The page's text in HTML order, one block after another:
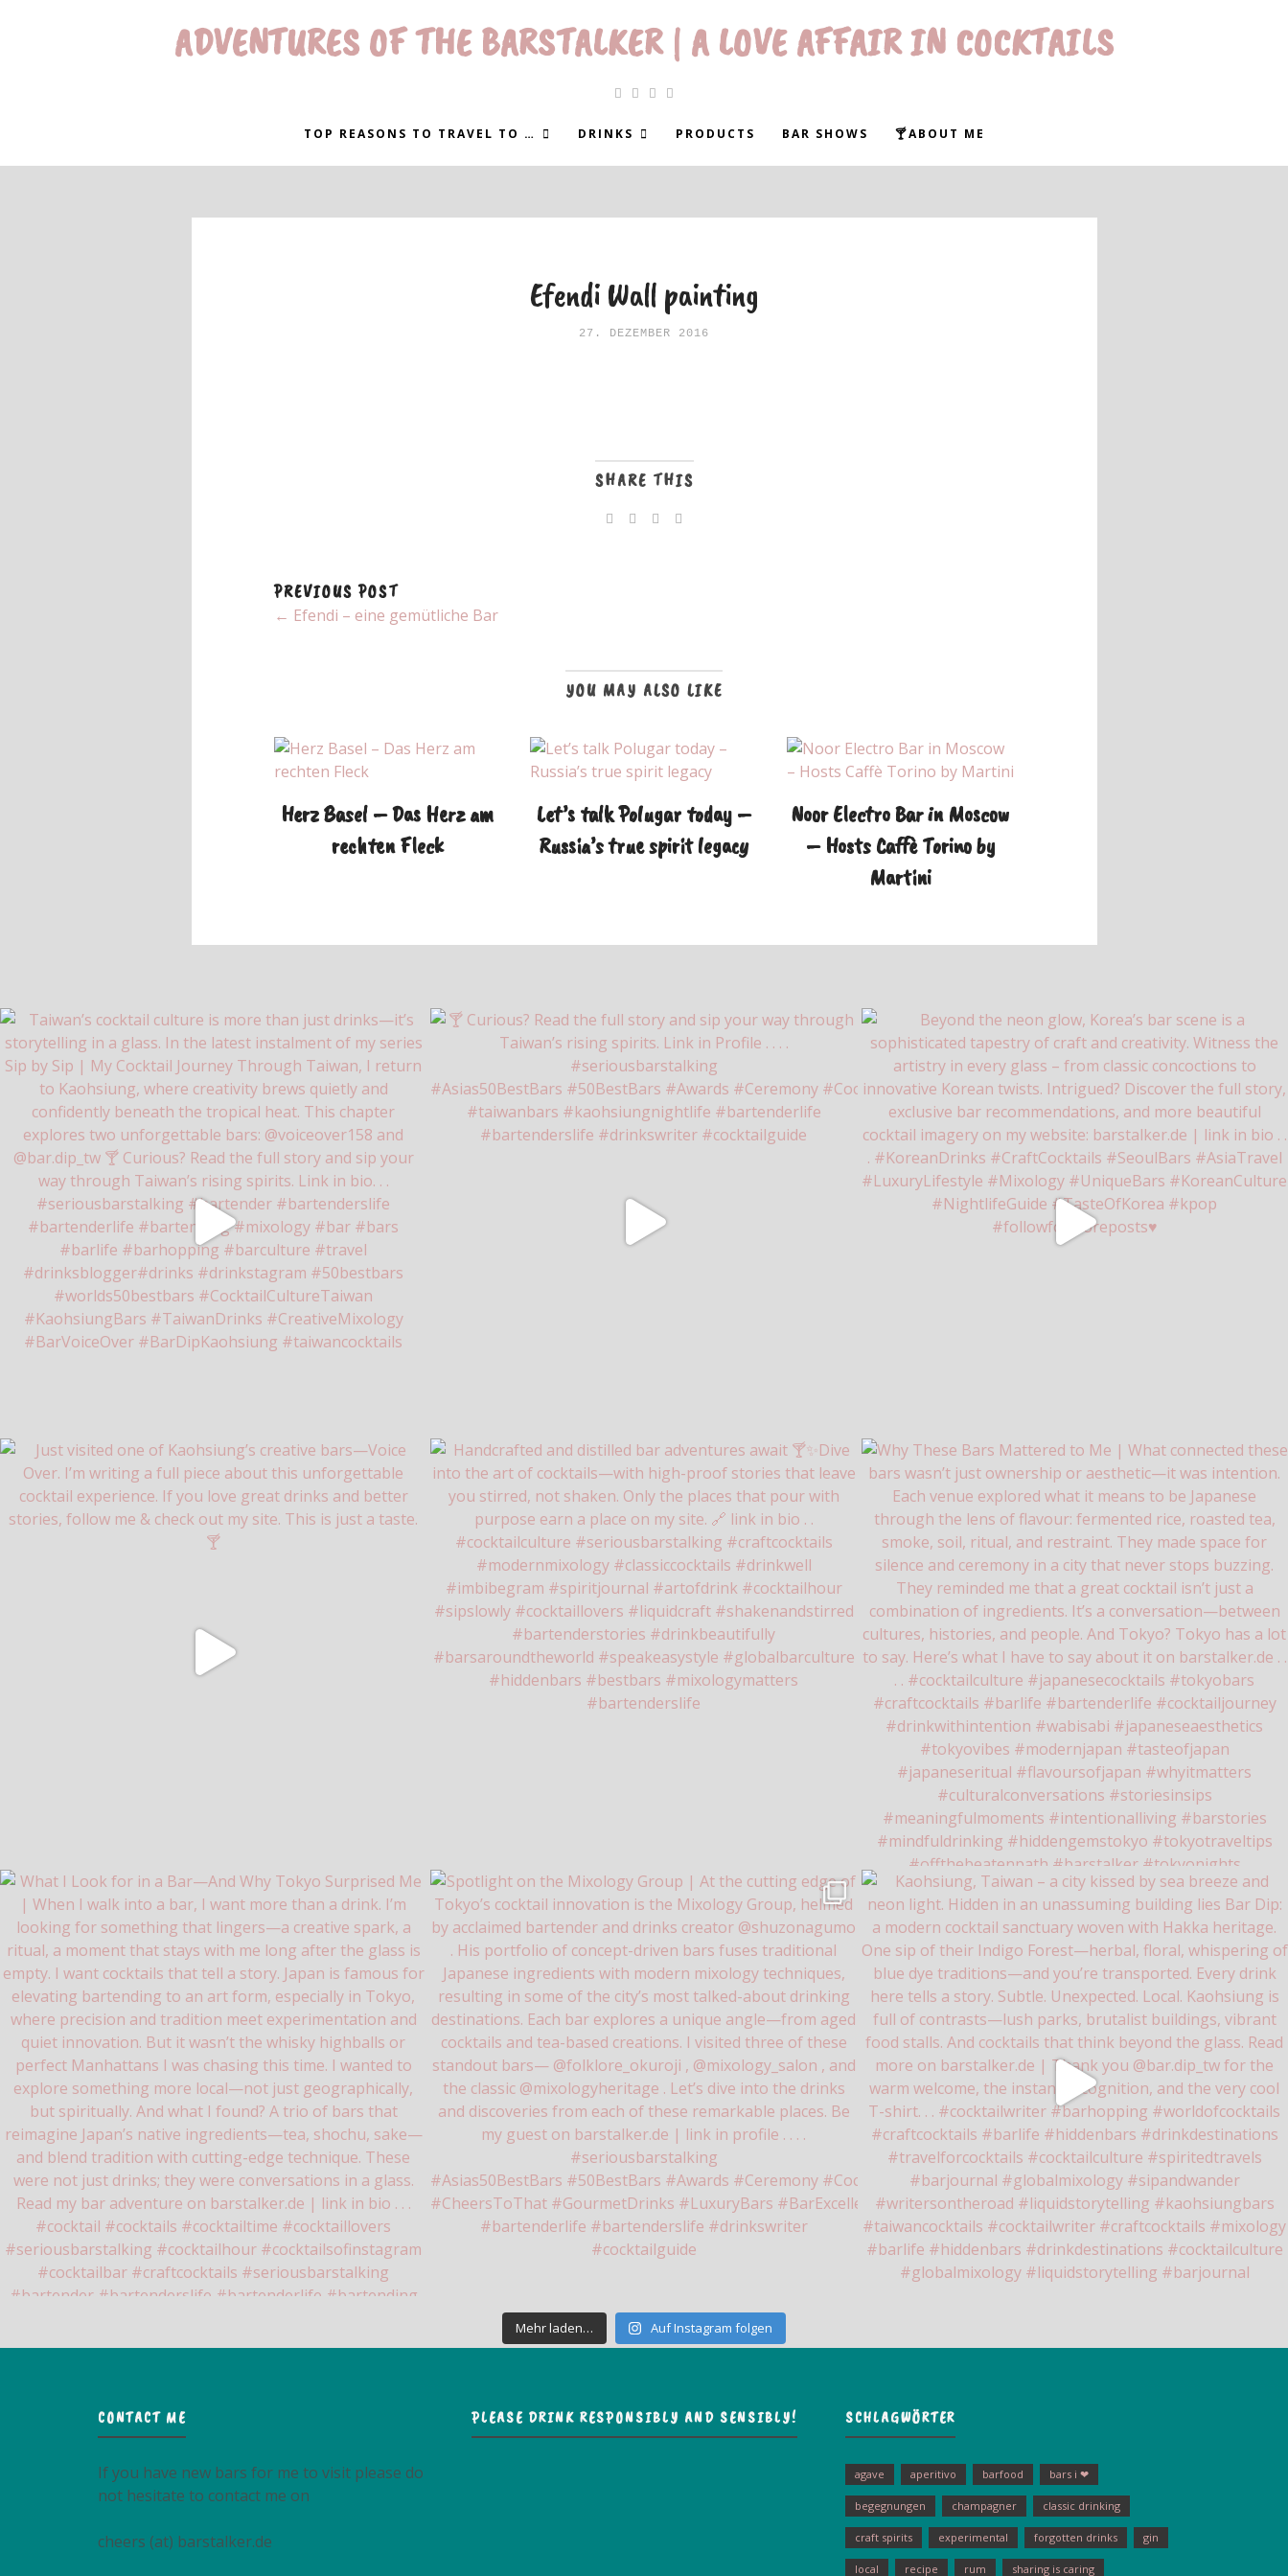
ADVENTURES OF THE BARSTALKER | A LOVE AFFAIR IN COCKTAILS
TOP REASONS TO TRAVEL TO … DRINKS PRODUCTS BAR SHOWS 🍸ABOUT ME
Efendi Wall painting
27. DEZEMBER 2016
SHARE THIS
PREVIOUS POST
← Efendi – eine gemütliche Bar
YOU MAY ALSO LIKE
Herz Basel – Das Herz am
rechten Fleck
Let’s talk Polugar today –
Russia’s true spirit legacy
Noor Electro Bar in Moscow
– Hosts Caffè Torino by
Martini
Mehr laden… Auf Instagram folgen
CONTACT ME
If you have new bars for me to visit please do
not hesitate to contact me on
cheers (at) barstalker.de
PLEASE DRINK RESPONSIBLY AND SENSIBLY! SCHLAGWÖRTER
agave aperitivo barfood bars i ❤
begegnungen champagner classic drinking
craft spirits experimental forgotten drinks gin
local recipe rum sharing is caring